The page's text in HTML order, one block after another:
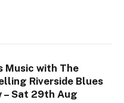
Music with The
Riverside Blues
– Sat 29th Aug